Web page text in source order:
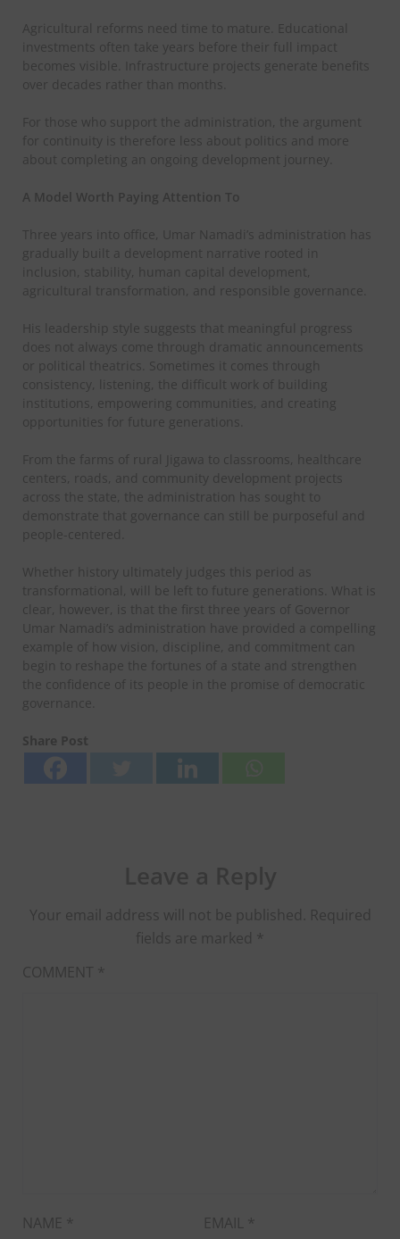
Agricultural reforms need time to mature. Educational
investments often take years before their full impact
becomes visible. Infrastructure projects generate benefits
over decades rather than months.
For those who support the administration, the argument
for continuity is therefore less about politics and more
about completing an ongoing development journey.
A Model Worth Paying Attention To
Three years into office, Umar Namadi’s administration has
gradually built a development narrative rooted in
inclusion, stability, human capital development,
agricultural transformation, and responsible governance.
His leadership style suggests that meaningful progress
does not always come through dramatic announcements
or political theatrics. Sometimes it comes through
consistency, listening, the difficult work of building
institutions, empowering communities, and creating
opportunities for future generations.
From the farms of rural Jigawa to classrooms, healthcare
centers, roads, and community development projects
across the state, the administration has sought to
demonstrate that governance can still be purposeful and
people-centered.
Whether history ultimately judges this period as
transformational, will be left to future generations. What is
clear, however, is that the first three years of Governor
Umar Namadi’s administration have provided a compelling
example of how vision, discipline, and commitment can
begin to reshape the fortunes of a state and strengthen
the confidence of its people in the promise of democratic
governance.
Share Post
Your email address will not be published. Required
fields are marked *
COMMENT *
NAME * EMAIL *